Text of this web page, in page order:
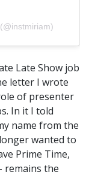
Late Show job
letter I wrote
of presenter
In it I told
name from the
wanted to
Prime Time,
remains the